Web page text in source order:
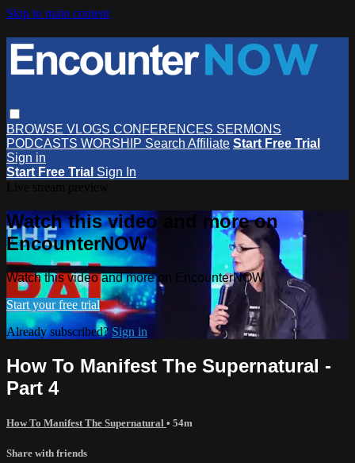
Skip to main content
BROWSE VLOGS CONFERENCES SERMONS
PODCASTS WORSHIP Search Affiliate Start Free Trial
Sign in
Start Free Trial Sign In
Watch this video and more on
EncounterNOW
Watch this video and more on EncounterNOW
Start your free trial
Already subscribed? Sign in
How To Manifest The Supernatural -
Part 4
How To Manifest The Supernatural • 54m
Share with friends